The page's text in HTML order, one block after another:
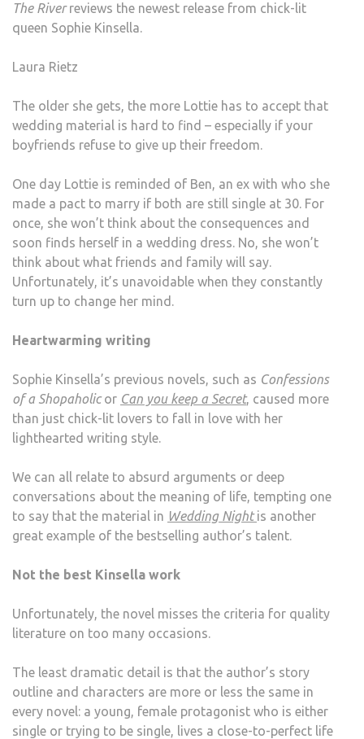
The Riverreviews the newest release from chick-lit
queen Sophie Kinsella.
Laura Rietz
The older she gets, the more Lottie has to accept that
wedding material is hard to find – especially if your
boyfriends refuse to give up their freedom.
One day Lottie is reminded of Ben, an ex with who she
made a pact to marry if both are still single at 30. For
once, she won’t think about the consequences and
soon finds herself in a wedding dress. No, she won’t
think about what friends and family will say.
Unfortunately, it’s unavoidable when they constantly
turn up to change her mind.
Heartwarming writing
Sophie Kinsella’s previous novels, such as Confessions
of a Shopaholicor Can you keep a Secret, caused more
than just chick-lit lovers to fall in love with her
lighthearted writing style.
We can all relate to absurd arguments or deep
conversations about the meaning of life, tempting one
to say that the material in Wedding Night is another
great example of the bestselling author’s talent.
Not the best Kinsella work
Unfortunately, the novel misses the criteria for quality
literature on too many occasions.
The least dramatic detail is that the author’s story
outline and characters are more or less the same in
every novel: a young, female protagonist who is either
single or trying to be single, lives a close-to-perfect life